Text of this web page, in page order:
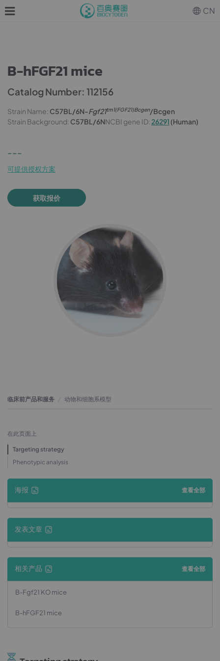
B-hFGF21 mice
Catalog Number: 112156
Strain Name: C57BL/6N-Fgf21tm1(FGF21)Bcgen/Bcgen
Strain Background: C57BL/6NNCBI gene ID: 26291 (Human)
---
可提供授权方案
获取报价
临床前产品和服务 动物和细胞系模型
在此页面上
Targeting strategy
Phenotypic analysis
海报 查看全部
发表文章
相关产品 查看全部
B-Fgf21 KO mice
B-hFGF21 mice
CN